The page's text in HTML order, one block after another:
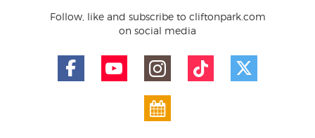
Follow, like and subscribe to cliftonpark.com
on social media